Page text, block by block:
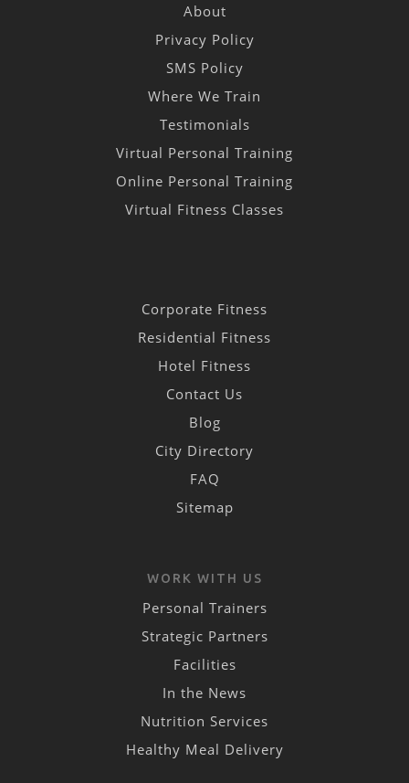
About
Privacy Policy
SMS Policy
Where We Train
Testimonials
Virtual Personal Training
Online Personal Training
Virtual Fitness Classes
Corporate Fitness
Residential Fitness
Hotel Fitness
Contact Us
Blog
City Directory
FAQ
Sitemap
WORK WITH US
Personal Trainers
Strategic Partners
Facilities
In the News
Nutrition Services
Healthy Meal Delivery